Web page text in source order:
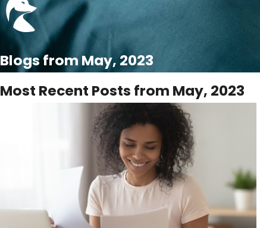
Blogs from May, 2023
Most Recent Posts from May, 2023